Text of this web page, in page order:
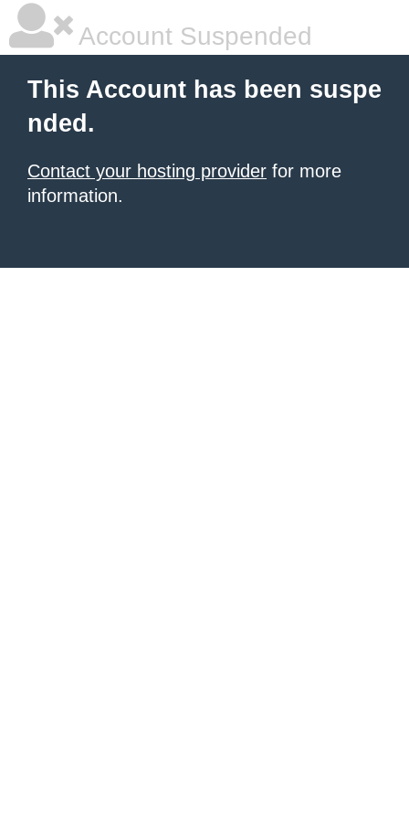
Account Suspended
This Account has been suspe
nded.
Contact your hosting provider for more
information.